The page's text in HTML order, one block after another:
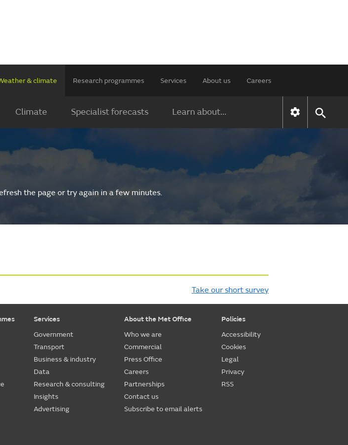
& climate Research programmes Services About us Careers
Climate Specialist forecasts Learn about...
the page or try again in a few minutes.
Take our short survey
Services
Government
Transport
Business & industry
Data
Research & consulting
Insights
Advertising
About the Met Office
Who we are
Commercial
Press Office
Careers
Partnerships
Contact us
Subscribe to email alerts
Policies
Accessibility
Cookies
Legal
Privacy
RSS